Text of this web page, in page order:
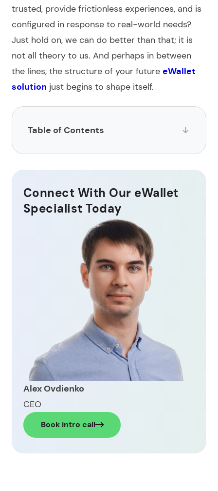
trusted, provide frictionless experiences, and is
configured in response to real-world needs?
Just hold on, we can do better than that; it is
not all theory to us. And perhaps in between
the lines, the structure of your future eWallet
solution just begins to shape itself.
Table of Contents
instructions
How long does it take to develop a wallet?
Security tips in digital wallet app development
How much does eWallet development cost?
Latest trends to build a digital wallet
Inside Limeup’s work on a fintech wallet platform
Ready to build your own digital wallet app?
Connect With Our eWallet
Specialist Today
Alex Ovdienko
CEO
Book intro call